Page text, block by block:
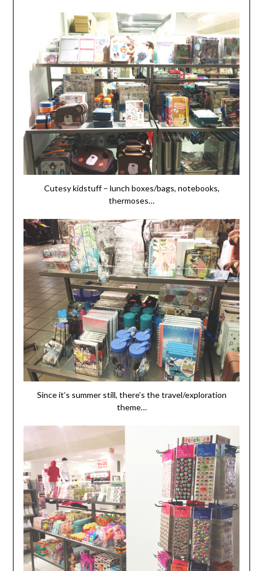
Cutesy kidstuff – lunch boxes/bags, notebooks,
thermoses…
Since it’s summer still, there’s the travel/exploration
theme…